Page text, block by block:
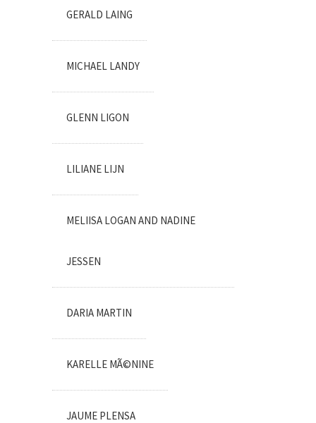
GERALD LAING
MICHAEL LANDY
GLENN LIGON
LILIANE LIJN
MELIISA LOGAN AND NADINE
JESSEN
DARIA MARTIN
KARELLE MÃ©NINE
JAUME PLENSA